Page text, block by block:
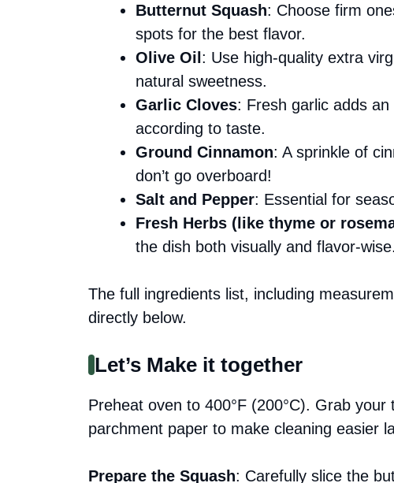
Butternut Squash: Choose firm
spots for the best flavor.
Olive Oil: Use high-quality extra
natural sweetness.
Garlic Cloves: Fresh garlic adds
according to taste.
Ground Cinnamon: A sprinkle of
don’t go overboard!
Salt and Pepper: Essential for
Fresh Herbs (like thyme or
the dish both visually and flavor-wise.
The full ingredients list, including
directly below.
Let’s Make it together
Preheat oven to 400°F (200°C). Grab
parchment paper to make cleaning easier
Prepare the Squash: Carefully slice the